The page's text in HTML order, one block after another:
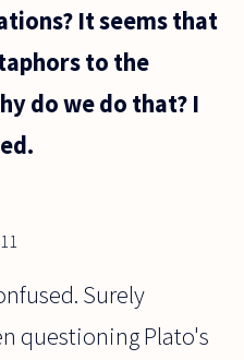
It seems that
to the
do we do that? I
Surely
questioning Plato's